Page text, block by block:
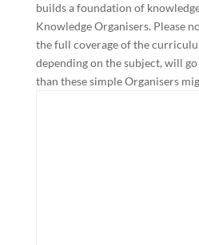
builds a foundation of
Knowledge Organisers. Please
the full coverage of the
depending on the subject, will
than these simple Organisers